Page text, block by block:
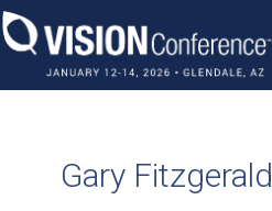
Skip
to
content
Gary Fitzgerald